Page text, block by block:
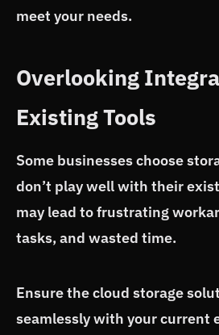
meet your needs.
Overlooking
Existing Tools
Some businesses choose
don’t play well with their
may lead to frustrating
tasks, and wasted time.
Ensure the cloud storage
seamlessly with your current